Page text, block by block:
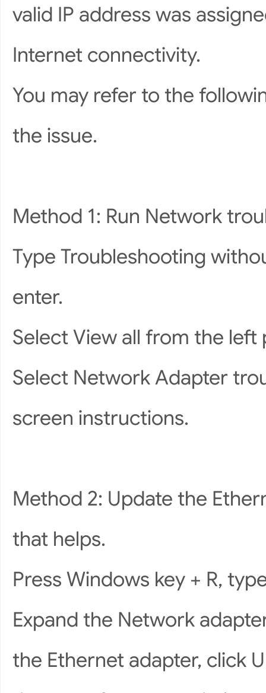
valid IP address was
Internet connectivity.
You may refer to the
the issue.
Method 1: Run Network
Type Troubleshooting
enter.
Select View all from the left
Select Network Adapter
screen instructions.
Method 2: Update the
that helps.
Press Windows key + R,
Expand the Network
the Ethernet adapter, click